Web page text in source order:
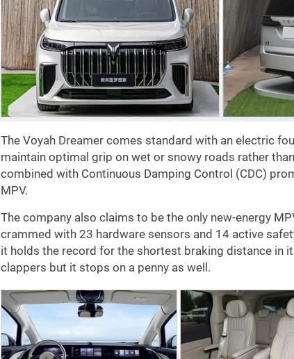
The Voyah Dreamer comes standard with an electric
maintain optimal grip on wet or snowy roads rather
combined with Continuous Damping Control (CDC)
MPV.
The company also claims to be the only new-energy
crammed with 23 hardware sensors and 14 active
it holds the record for the shortest braking distance in
clappers but it stops on a penny as well.